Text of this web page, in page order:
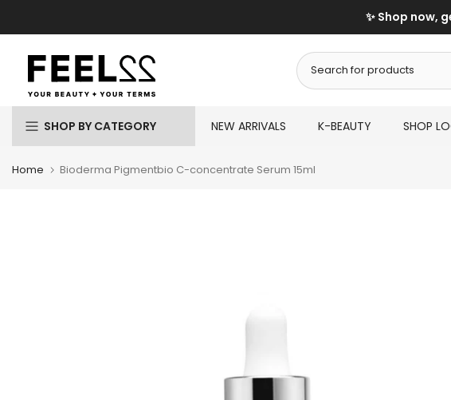
to
content
✨ Shop now,
SHOP BY CATEGORY NEW ARRIVALS K-BEAUTY SHOP
Home Bioderma Pigmentbio C-concentrate Serum 15ml